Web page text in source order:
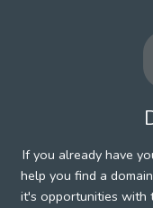
If you already have
help you find a
it's opportunities with